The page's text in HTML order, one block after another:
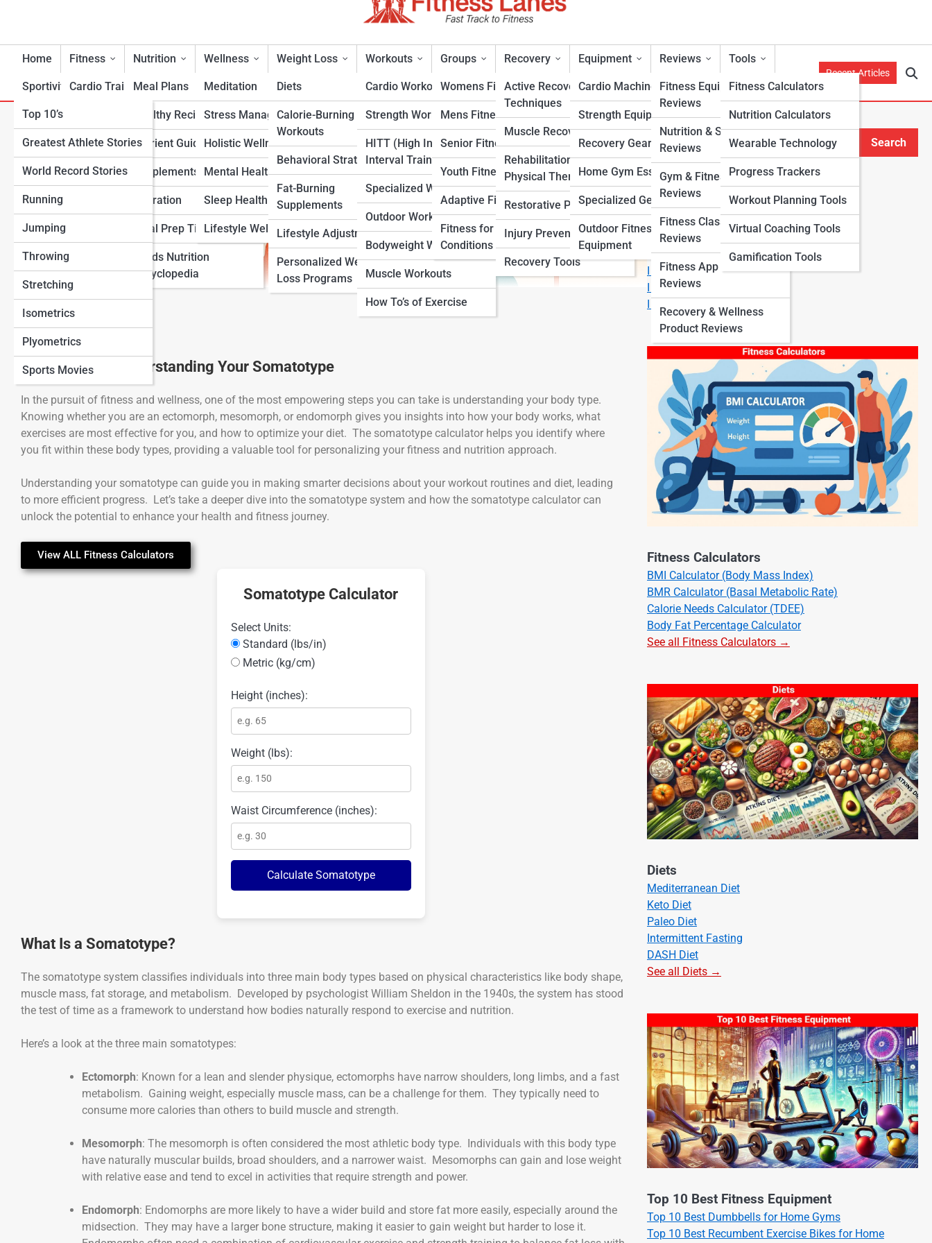
Home Fitness
Cardio Training
Strength & Conditioning
Flexibility & Mobility
Endurance Training
Sports-Specific Fitness
Functional Fitness
Fitness Standards
Nutrition
Meal Plans
Healthy Recipes
Nutrient Guidance
Supplements
Hydration
Meal Prep Tips
Foods Nutrition
Encyclopedia
Wellness
Meditation
Stress Management
Holistic Wellness
Mental Health Support
Sleep Health
Lifestyle Wellness
Weight Loss
Diets
Calorie-Burning
Workouts
Behavioral Strategies
Fat-Burning
Supplements
Lifestyle Adjustments
Personalized Weight
Loss Programs
Workouts
Cardio Workouts
Strength Workouts
HITT (High Intensity
Interval Training)
Specialized Workouts
Outdoor Workouts
Bodyweight Workouts
Muscle Workouts
How To’s of Exercise
Groups
Womens Fitness
Mens Fitness
Senior Fitness
Youth Fitness
Adaptive Fitness
Fitness for Specific
Conditions
Recovery
Active Recovery
Techniques
Muscle Recovery
Rehabilitation &
Physical Therapy
Restorative Practices
Injury Prevention
Recovery Tools
Equipment
Cardio Machines
Strength Equipment
Recovery Gear
Home Gym Essentials
Specialized Gear
Outdoor Fitness
Equipment
Reviews
Fitness Equipment
Reviews
Nutrition & Supplement
Reviews
Gym & Fitness Center
Reviews
Fitness Class & Program
Reviews
Fitness App & Wearable
Reviews
Recovery & Wellness
Product Reviews
Tools
Fitness Calculators
Nutrition Calculators
Wearable Technology
Progress Trackers
Workout Planning Tools
Virtual Coaching Tools
Gamification Tools
Sportivity
Top 10’s
Greatest Athlete Stories
World Record Stories
Running
Jumping
Throwing
Stretching
Isometrics
Plyometrics
Sports Movies
Recent Articles
Somatotype Calculator
View Full Image
The Power of Understanding Your Somatotype
In the pursuit of fitness and wellness, one of the most empowering steps you can take is understanding your body type.
Knowing whether you are an ectomorph, mesomorph, or endomorph gives you insights into how your body works, what
exercises are most effective for you, and how to optimize your diet. The somatotype calculator helps you identify where
you fit within these body types, providing a valuable tool for personalizing your fitness and nutrition approach.
Understanding your somatotype can guide you in making smarter decisions about your workout routines and diet, leading
to more efficient progress. Let’s take a deeper dive into the somatotype system and how the somatotype calculator can
unlock the potential to enhance your health and fitness journey.
View ALL Fitness Calculators
Somatotype Calculator
Select Units:
Standard (lbs/in)
Metric (kg/cm)
Height (inches):
Weight (lbs):
Waist Circumference (inches):
Calculate Somatotype
What Is a Somatotype?
The somatotype system classifies individuals into three main body types based on physical characteristics like body shape,
muscle mass, fat storage, and metabolism. Developed by psychologist William Sheldon in the 1940s, the system has stood
the test of time as a framework to understand how bodies naturally respond to exercise and nutrition.
Here’s a look at the three main somatotypes:
Ectomorph: Known for a lean and slender physique, ectomorphs have narrow shoulders, long limbs, and a fast
metabolism. Gaining weight, especially muscle mass, can be a challenge for them. They typically need to
consume more calories than others to build muscle and strength.
Mesomorph: The mesomorph is often considered the most athletic body type. Individuals with this body type
have naturally muscular builds, broad shoulders, and a narrower waist. Mesomorphs can gain and lose weight
with relative ease and tend to excel in activities that require strength and power.
Endomorph: Endomorphs are more likely to have a wider build and store fat more easily, especially around the
midsection. They may have a larger bone structure, making it easier to gain weight but harder to lose it.
Search
Search
Explore Fitness Lanes
Start Your Journey
Fitness & Nutrition Starter Quiz
I Want to Lose Weight
I Want to Build Muscle
I Want to Eat Cleaner
Fitness Calculators
BMI Calculator (Body Mass Index)
BMR Calculator (Basal Metabolic Rate)
Calorie Needs Calculator (TDEE)
Body Fat Percentage Calculator
See all Fitness Calculators →
Diets
Mediterranean Diet
Keto Diet
Paleo Diet
Intermittent Fasting
DASH Diet
See all Diets →
Top 10 Best Fitness Equipment
Top 10 Best Dumbbells for Home Gyms
Top 10 Best Recumbent Exercise Bikes for Home